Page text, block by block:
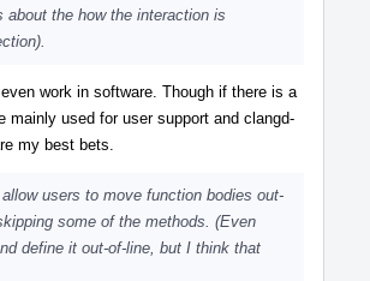
the how the interaction is
work in software. Though if there is a
used for user support and clangd-
my best bets.
users to move function bodies out-
some of the methods. (Even
define it out-of-line, but I think that